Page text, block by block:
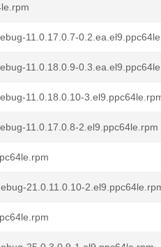
11.0.17.0.7-
11.0.18.0.9-
11.0.18.0.10-
11.0.17.0.8-2.el9.ppc64le.rpm
21.0.11.0.10-